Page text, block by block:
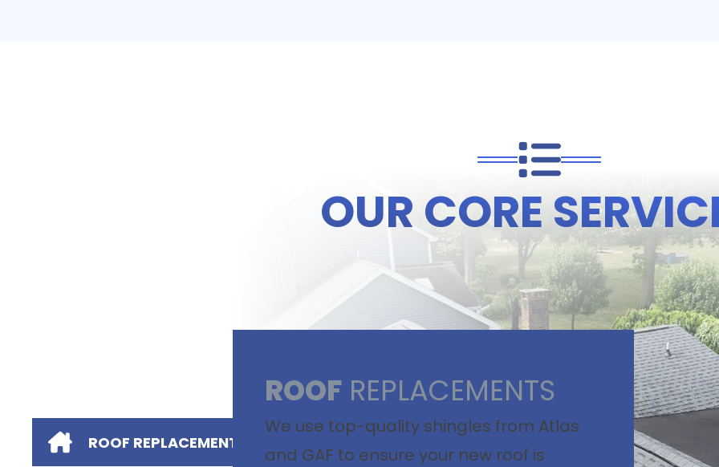
OUR CORE
ROOF REPLACEMENTS
ROOF REPLACEMENTS
We use top-quality shingles from Atlas
and GAF to ensure your new roof is